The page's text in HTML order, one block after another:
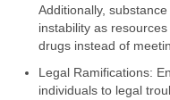
Additionally,
instability as
drugs instead of
Legal Ramifications:
individuals to legal